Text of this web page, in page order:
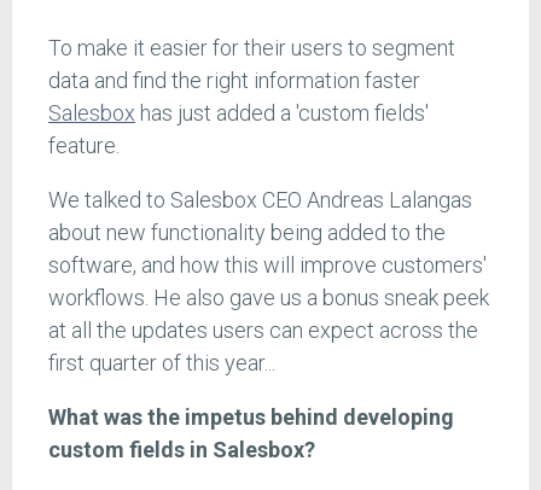
To make it easier for their users to segment
data and find the right information faster
Salesbox has just added a 'custom fields'
feature.
We talked to Salesbox CEO Andreas Lalangas
about new functionality being added to the
software, and how this will improve customers'
workflows. He also gave us a bonus sneak peek
at all the updates users can expect across the
first quarter of this year...
What was the impetus behind developing
custom fields in Salesbox?